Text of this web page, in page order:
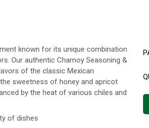
known for its unique combination
Our authentic Chamoy Seasoning &
of the classic Mexican
sweetness of honey and apricot
by the heat of various chiles and
of dishes